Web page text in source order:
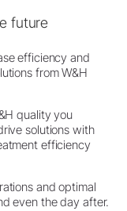
future
efficiency and
from W&H
quality you
solutions with
efficiency
and optimal
even the day after.